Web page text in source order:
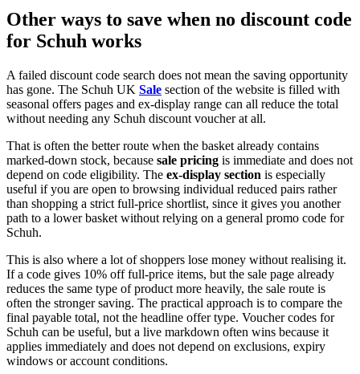
Other ways to save when no discount code
for Schuh works
A failed discount code search does not mean the saving opportunity
has gone. The Schuh UK Sale section of the website is filled with
seasonal offers pages and ex-display range can all reduce the total
without needing any Schuh discount voucher at all.
That is often the better route when the basket already contains
marked-down stock, because sale pricing is immediate and does not
depend on code eligibility. The ex-display section is especially
useful if you are open to browsing individual reduced pairs rather
than shopping a strict full-price shortlist, since it gives you another
path to a lower basket without relying on a general promo code for
Schuh.
This is also where a lot of shoppers lose money without realising it.
If a code gives 10% off full-price items, but the sale page already
reduces the same type of product more heavily, the sale route is
often the stronger saving. The practical approach is to compare the
final payable total, not the headline offer type. Voucher codes for
Schuh can be useful, but a live markdown often wins because it
applies immediately and does not depend on exclusions, expiry
windows or account conditions.